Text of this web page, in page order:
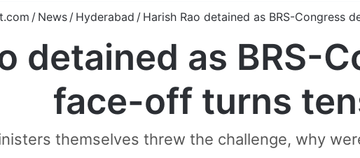
/ News / Hyderabad / Harish Rao detained as BRS-Congress
detained as BRS-
face-off turns
themselves threw the challenge, why